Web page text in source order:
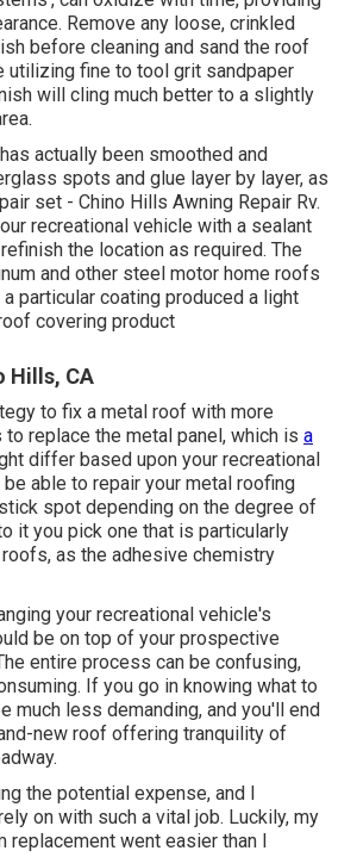
Remove any loose, crinkled
before cleaning and sand the roof
utilizing fine to tool grit sandpaper
will cling much better to a slightly
actually been smoothed and
spots and glue layer by layer, as
set - Chino Hills Awning Repair Rv.
recreational vehicle with a sealant
the location as required. The
and other steel motor home roofs
particular coating produced a light
covering product
Hills, CA
to fix a metal roof with more
replace the metal panel, which is a
differ based upon your recreational
be able to repair your metal roofing
spot depending on the degree of
it you pick one that is particularly
as the adhesive chemistry
your recreational vehicle's
be on top of your prospective
entire process can be confusing,
If you go in knowing what to
much less demanding, and you'll end
new roof offering tranquility of
the potential expense, and I
on with such a vital job. Luckily, my
replacement went easier than I